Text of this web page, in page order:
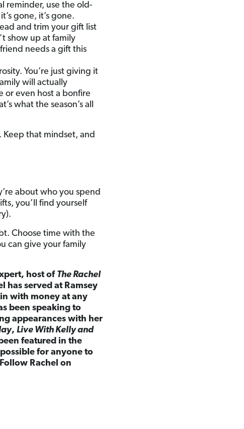
reminder, use the old-
gone, it’s gone.
and trim your gift list
show up at family
needs a gift this
You’re just giving it
will actually
or even host a bonfire
what the season’s all
Keep that mindset, and
about who you spend
you’ll find yourself
Choose time with the
can give your family
host of The Rachel
has served at Ramsey
with money at any
been speaking to
appearances with her
,Live With Kelly and
featured in the
for anyone to
Rachel on